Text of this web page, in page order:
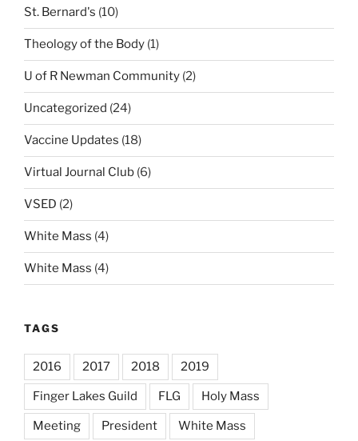
St. Bernard's (10)
Theology of the Body (1)
U of R Newman Community (2)
Uncategorized (24)
Vaccine Updates (18)
Virtual Journal Club (6)
VSED (2)
White Mass (4)
White Mass (4)
TAGS
2016 2017 2018 2019
Finger Lakes Guild FLG Holy Mass
Meeting President White Mass